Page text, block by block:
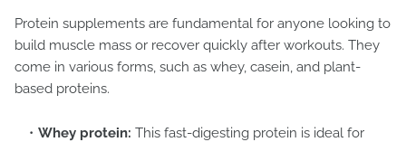
Protein supplements are fundamental for anyone looking to
build muscle mass or recover quickly after workouts. They
come in various forms, such as whey, casein, and plant-
based proteins.
Whey protein: This fast-digesting protein is ideal for